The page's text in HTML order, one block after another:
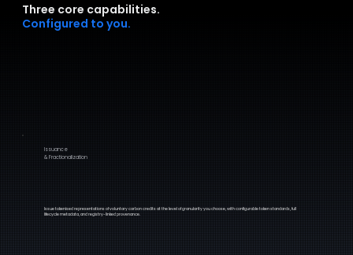
Three core capabilities.
Configured to you.
Issuance
& Fractionalization
Issue tokenised representations of voluntary carbon credits at the level of granularity you choose, with configurable token standards, full
lifecycle metadata, and registry-linked provenance.